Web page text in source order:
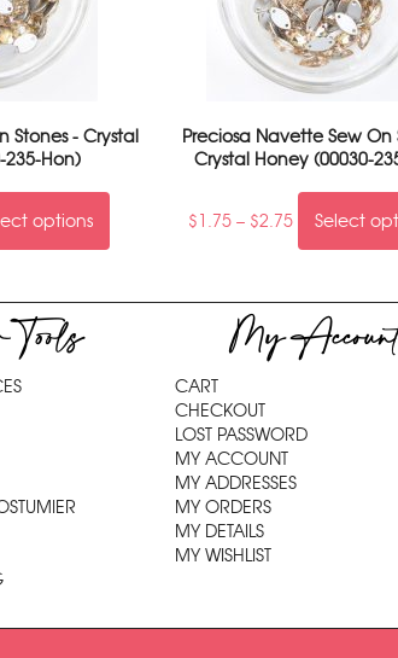
Stones - Crystal
235-Hon)
options
Preciosa Navette Sew On
Crystal Honey (00030-
$1.75 – $2.75 Select
Tools My
CART
CHECKOUT
LOST PASSWORD
MY ACCOUNT
MY ADDRESSES
MY ORDERS
MY DETAILS
MY WISHLIST